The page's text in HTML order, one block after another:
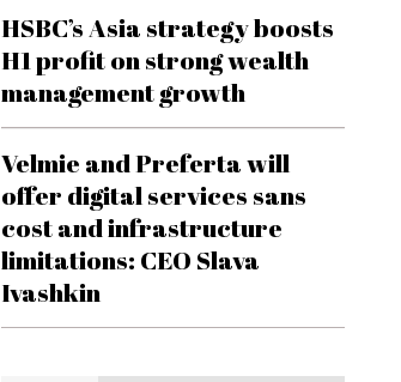
HSBC’s Asia strategy boosts
H1 profit on strong wealth
management growth
Velmie and Preferta will
offer digital services sans
cost and infrastructure
limitations: CEO Slava
Ivashkin